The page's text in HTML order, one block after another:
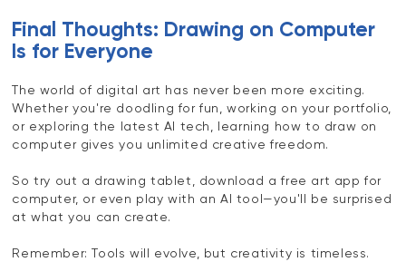
Final Thoughts: Drawing on Computer
Is for Everyone
The world of digital art has never been more exciting.
Whether you're doodling for fun, working on your portfolio,
or exploring the latest AI tech, learning how to draw on
computer gives you unlimited creative freedom.
So try out a drawing tablet, download a free art app for
computer, or even play with an AI tool—you'll be surprised
at what you can create.
Remember: Tools will evolve, but creativity is timeless.